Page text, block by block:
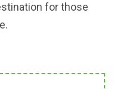
for those